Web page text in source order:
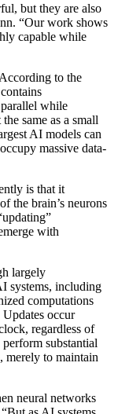
but they are also
“Our work shows
capable while
to the
while
same as a small
AI models can
massive data-
is that it
the brain’s neurons
with
largely
systems, including
computations
occur
regardless of
substantial
merely to maintain
neural networks